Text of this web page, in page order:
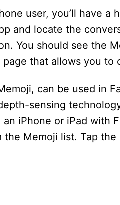
user, you’ll have a
and locate the
You should see the
that allows you
can be used in
sensing
an iPhone or iPad with
the Memoji list. Tap